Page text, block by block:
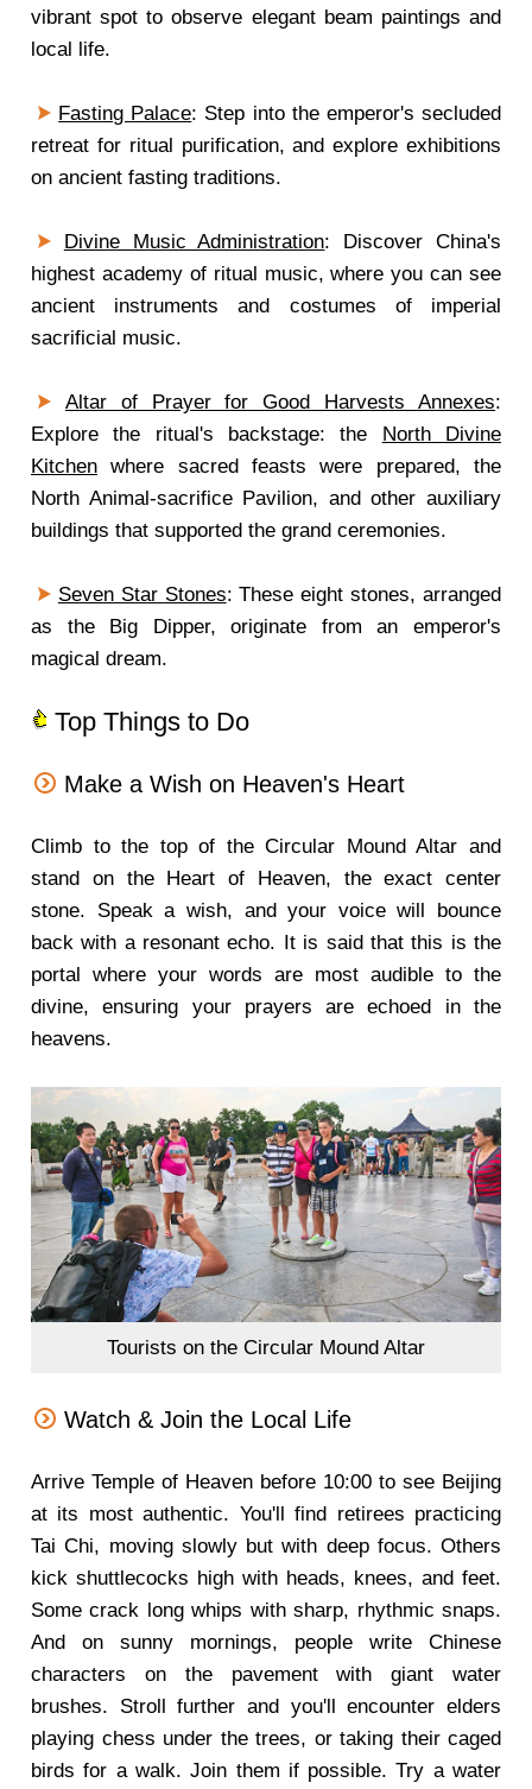
vibrant spot to observe elegant beam paintings and
local life.
Fasting Palace: Step into the emperor's secluded
retreat for ritual purification, and explore exhibitions
on ancient fasting traditions.
Divine Music Administration: Discover China's
highest academy of ritual music, where you can see
ancient instruments and costumes of imperial
sacrificial music.
Altar of Prayer for Good Harvests Annexes:
Explore the ritual's backstage: the North Divine
Kitchen where sacred feasts were prepared, the
North Animal-sacrifice Pavilion, and other auxiliary
buildings that supported the grand ceremonies.
Seven Star Stones: These eight stones, arranged
as the Big Dipper, originate from an emperor's
magical dream.
Top Things to Do
Make a Wish on Heaven's Heart
Climb to the top of the Circular Mound Altar and
stand on the Heart of Heaven, the exact center
stone. Speak a wish, and your voice will bounce
back with a resonant echo. It is said that this is the
portal where your words are most audible to the
divine, ensuring your prayers are echoed in the
heavens.
Tourists on the Circular Mound Altar
Watch & Join the Local Life
Arrive Temple of Heaven before 10:00 to see Beijing
at its most authentic. You'll find retirees practicing
Tai Chi, moving slowly but with deep focus. Others
kick shuttlecocks high with heads, knees, and feet.
Some crack long whips with sharp, rhythmic snaps.
And on sunny mornings, people write Chinese
characters on the pavement with giant water
brushes. Stroll further and you'll encounter elders
playing chess under the trees, or taking their caged
birds for a walk. Join them if possible. Try a water